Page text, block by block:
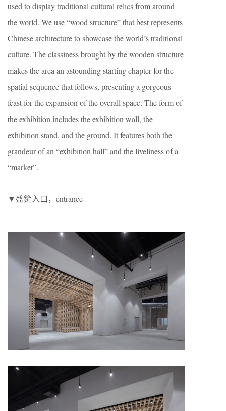
used to display traditional cultural relics from around
the world. We use “wood structure” that best represents
Chinese architecture to showcase the world’s traditional
culture. The classiness brought by the wooden structure
makes the area an astounding starting chapter for the
spatial sequence that follows, presenting a gorgeous
feast for the expansion of the overall space. The form of
the exhibition includes the exhibition wall, the
exhibition stand, and the ground. It features both the
grandeur of an “exhibition hall” and the liveliness of a
“market”.
▼盛筵入口，entrance